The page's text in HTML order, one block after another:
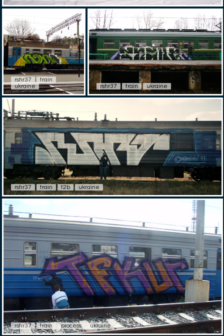
rshr37
train
ukraine
rshr37 train ukraine
rshr37 train t2b ukraine
rshr37 train process ukraine